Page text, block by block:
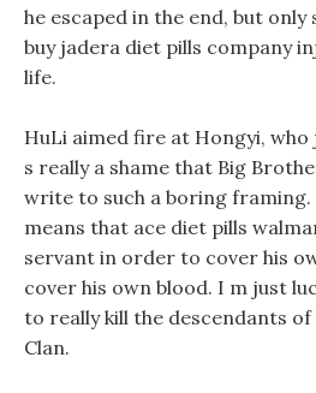
he escaped in the end, but
buy jadera diet pills company
life.
HuLi aimed fire at Hongyi,
s really a shame that Big
write to such a boring
means that ace diet pills
servant in order to cover his
cover his own blood. I m just
to really kill the descendants of
Clan.